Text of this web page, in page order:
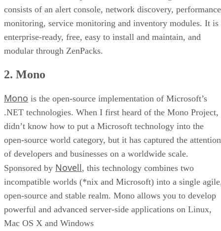
consists of an alert console, network discovery, performance
monitoring, service monitoring and inventory modules. It is
enterprise-ready, free, easy to install and maintain, and
modular through ZenPacks.
2. Mono
Mono is the open-source implementation of Microsoft’s
.NET technologies. When I first heard of the Mono Project,
didn’t know how to put a Microsoft technology into the
open-source world category, but it has captured the attention
of developers and businesses on a worldwide scale.
Sponsored by Novell, this technology combines two
incompatible worlds (*nix and Microsoft) into a single
open-source and stable realm. Mono allows you to develop
powerful and advanced server-side applications on Linux,
Mac OS X and Windows